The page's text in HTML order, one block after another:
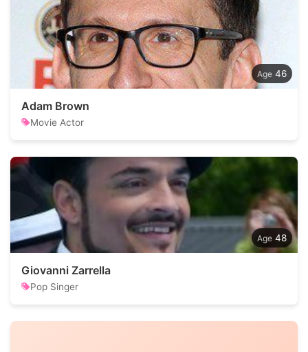
46
Adam Brown
Movie Actor
48
Giovanni Zarrella
Pop Singer